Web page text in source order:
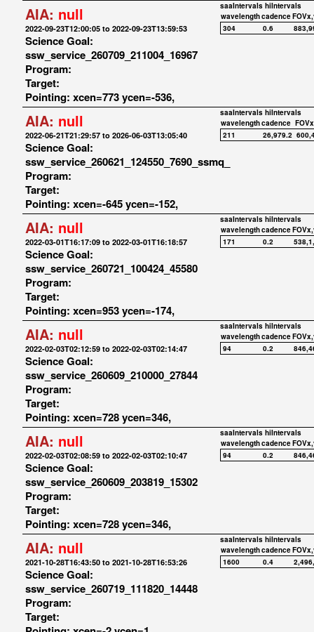
AIA: null
2022-09-23T12:00:05 to 2022-09-23T13:59:53
Science Goal:
ssw_service_260709_211004_16967
Program:
Target:
Pointing: xcen=773 ycen=-536,
saaIntervals hiIntervals
wavelengthcadence
304
0.6
AIA: null
2022-06-21T21:29:57 to 2026-06-03T13:05:40
Science Goal:
ssw_service_260621_124550_7690_ssmq_
Program:
Target:
Pointing: xcen=-645 ycen=-152,
saaIntervals hiIntervals
wavelengthcadence
211
26,979.2
AIA: null
2022-03-01T16:17:09 to 2022-03-01T16:18:57
Science Goal:
ssw_service_260721_100424_45580
Program:
Target:
Pointing: xcen=953 ycen=-174,
saaIntervals hiIntervals
wavelengthcadence
171
0.2
AIA: null
2022-02-03T02:12:59 to 2022-02-03T02:14:47
Science Goal:
ssw_service_260609_210000_27844
Program:
Target:
Pointing: xcen=728 ycen=346,
saaIntervals hiIntervals
wavelengthcadence
94
0.2
AIA: null
2022-02-03T02:08:59 to 2022-02-03T02:10:47
Science Goal:
ssw_service_260609_203819_15302
Program:
Target:
Pointing: xcen=728 ycen=346,
saaIntervals hiIntervals
wavelengthcadence
94
0.2
AIA: null
2021-10-28T16:43:50 to 2021-10-28T16:53:26
Science Goal:
ssw_service_260719_111820_14448
Program:
Target:
saaIntervals hiIntervals
wavelengthcadence
1600
0.4